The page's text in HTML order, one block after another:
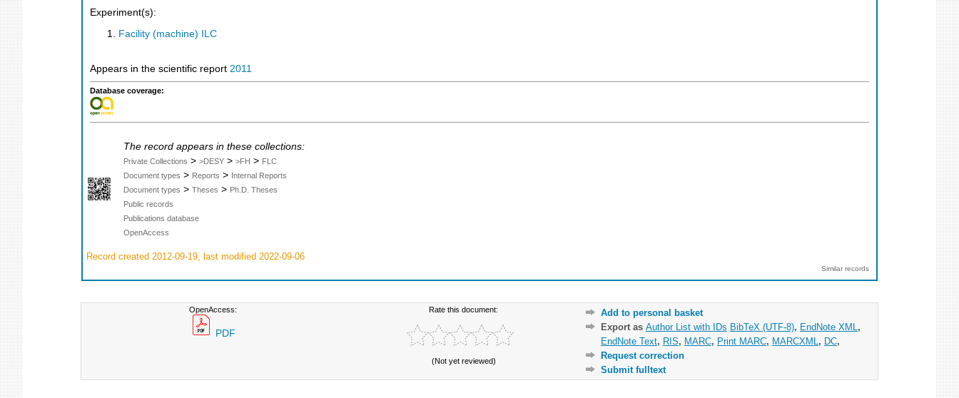
Experiment(s):
Facility (machine) ILC
Appears in the scientific report 2011
Database coverage:
The record appears in these collections:
Private Collections > >DESY > >FH > FLC
Document types > Reports > Internal Reports
Document types > Theses > Ph.D. Theses
Public records
Publications database
OpenAccess
Record created 2012-09-19, last modified 2022-09-06
Similar records
OpenAccess:
PDF
Rate this document:
(Not yet reviewed)
Add to personal basket
Export as Author List with IDs BibTeX (UTF-8), EndNote XML ,
EndNote Text, RIS, MARC, Print MARC, MARCXML , DC,
Request correction
Submit fulltext